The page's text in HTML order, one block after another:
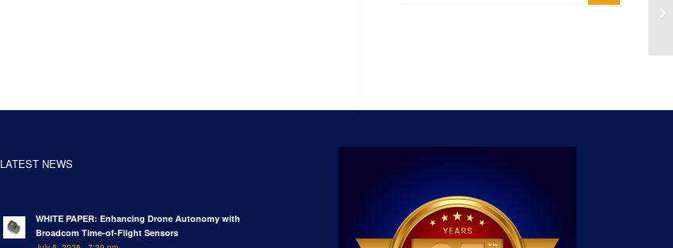
LATEST NEWS
WHITE PAPER: Enhancing Drone Autonomy with
Broadcom Time-of-Flight Sensors